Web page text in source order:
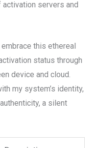
servers and
this ethereal
status through
device and cloud.
my system’s identity,
a silent